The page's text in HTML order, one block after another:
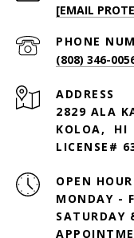
[EMAIL
PHONE
(808) 346-
ADDRESS
2829 ALA
KOLOA, HI
LICENSE#
OPEN
MONDAY -
SATURDAY